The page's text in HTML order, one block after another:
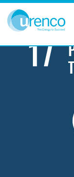
You are here:
Partnerships for the
17